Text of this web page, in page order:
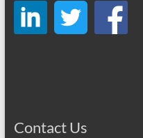
Contact Us